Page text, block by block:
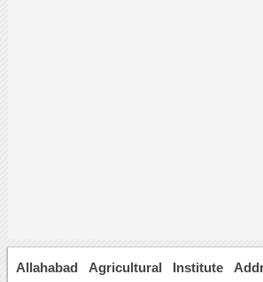
Allahabad Agricultural Institute